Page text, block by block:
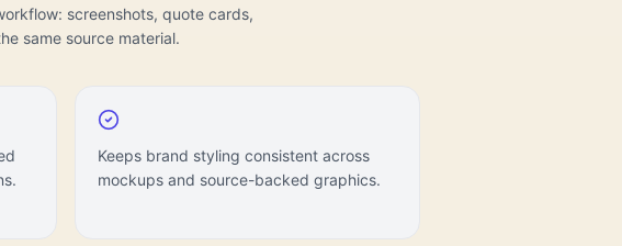
screenshots, quote cards,
same source material.
Keeps brand styling consistent across
mockups and source-backed graphics.